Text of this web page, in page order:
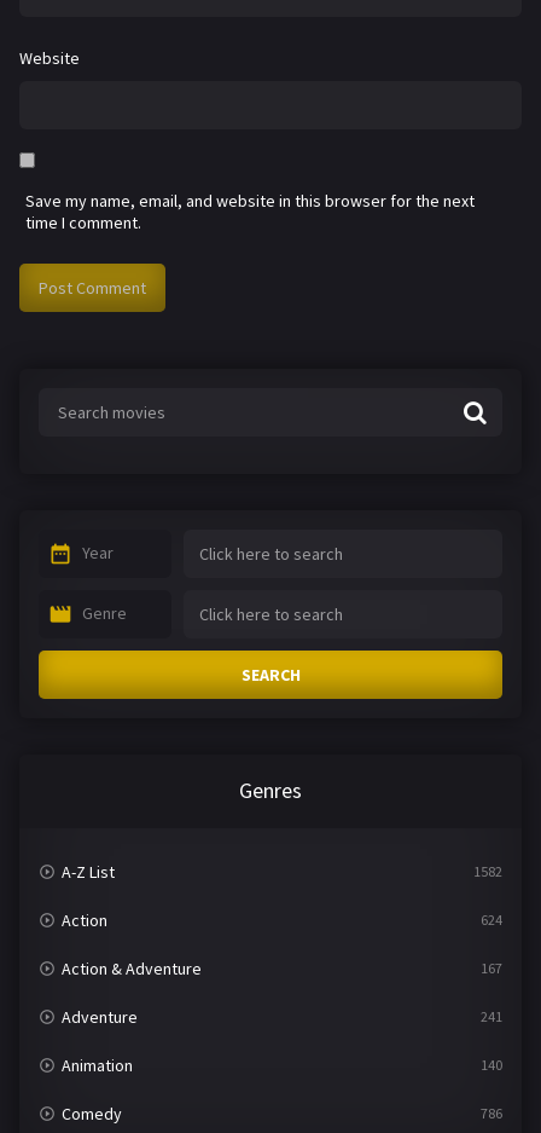
Website
Save my name, email, and website in this browser for the next
time I comment.
Year
Genre
SEARCH
Genres
A-Z List 1582
Action 624
Action & Adventure 167
Adventure 241
Animation 140
Comedy 786